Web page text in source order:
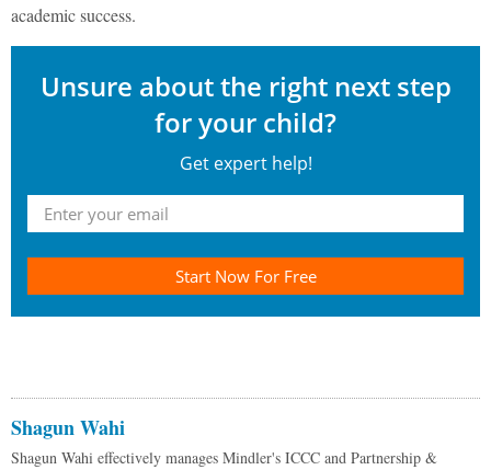
academic success.
Unsure about the right next step
for your child?
Get expert help!
Start Now For Free
Shagun Wahi
Shagun Wahi effectively manages Mindler's ICCC and Partnership &